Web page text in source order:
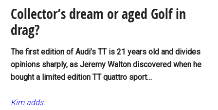
Collector’s dream or aged Golf in
drag?
The first edition of Audi’s TT is 21 years old and divides
opinions sharply, as Jeremy Walton discovered when he
bought a limited edition TT quattro sport…
Kim adds: